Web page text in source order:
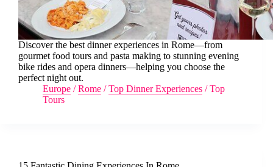
Discover the best dinner experiences in Rome—from
gourmet food tours and pasta making to stunning evening
bike rides and opera dinners—helping you choose the
perfect night out.
Europe /Rome /Top Dinner Experiences /Top
Tours